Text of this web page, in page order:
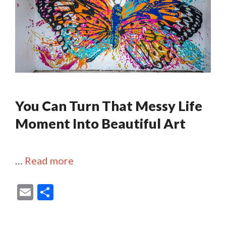
You Can Turn That Messy Life
Moment Into Beautiful Art
… Read more
E